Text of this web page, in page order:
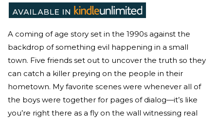
A coming of age story set in the 1990s against the
backdrop of something evil happening in a small
town. Five friends set out to uncover the truth so they
can catch a killer preying on the people in their
hometown. My favorite scenes were whenever all of
the boys were together for pages of dialog—it’s like
you’re right there as a fly on the wall witnessing real